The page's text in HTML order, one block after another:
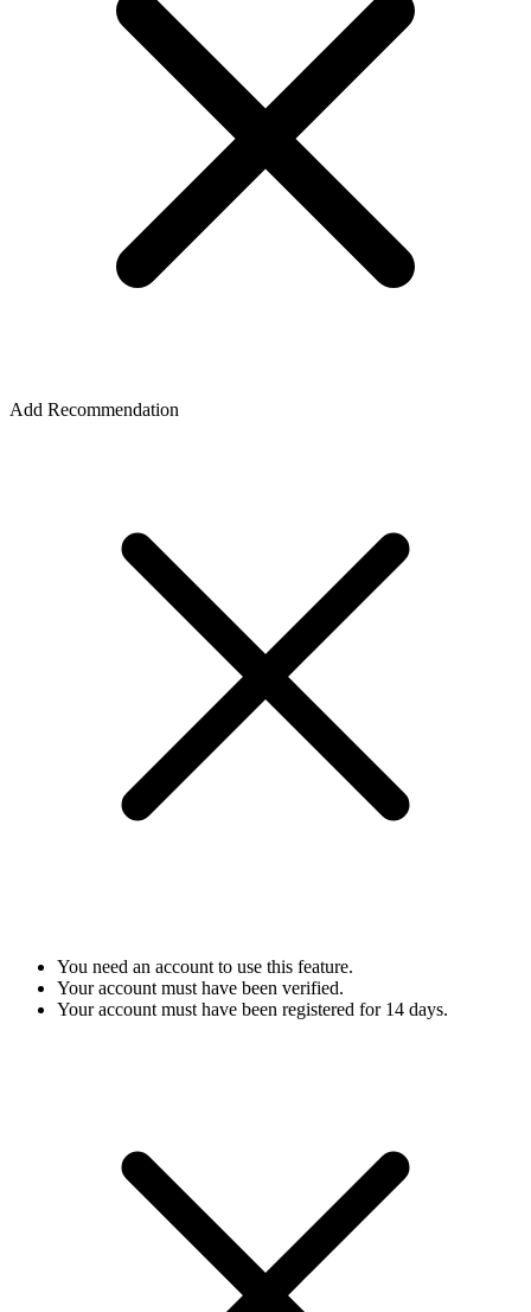
Add Recommendation
You need an account to use this feature.
Your account must have been verified.
Your account must have been registered for 14 days.